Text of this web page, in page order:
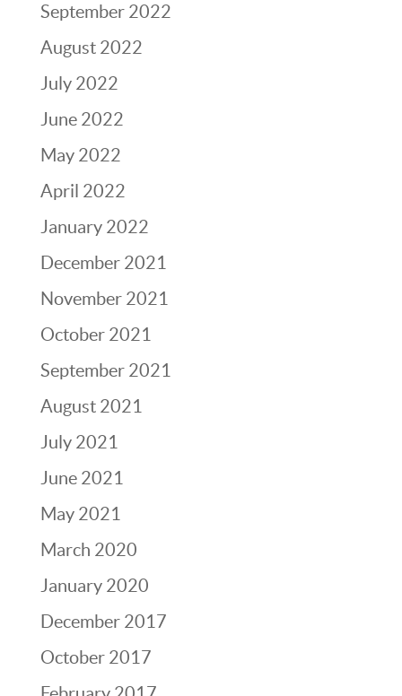
September 2022
August 2022
July 2022
June 2022
May 2022
April 2022
January 2022
December 2021
November 2021
October 2021
September 2021
August 2021
July 2021
June 2021
May 2021
March 2020
January 2020
December 2017
October 2017